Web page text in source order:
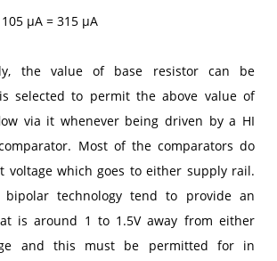
μA = 315 μA
the value of base resistor can be
selected to permit the above value of
via it whenever being driven by a HI
Most of the comparators do
voltage which goes to either supply rail.
bipolar technology tend to provide an
is around 1 to 1.5V away from either
and this must be permitted for in